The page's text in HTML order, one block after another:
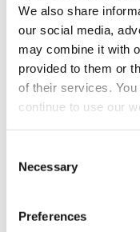
We also share
our social media,
may combine it with
provided to them or
of their services.
continue to use our
Selection
Necessary
Preferences
Remediating or
next logical step after
circumstances,
should update the
version 2.17.10 (Java
will fix CVE-2021-
if a vulnerability exists